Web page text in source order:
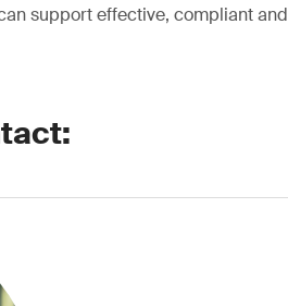
support effective, compliant and